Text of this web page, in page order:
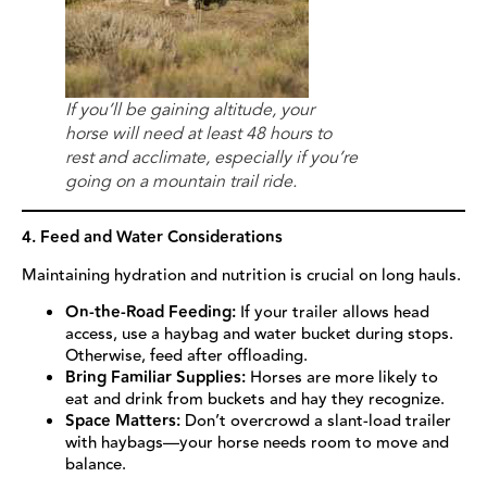
If you’ll be gaining altitude, your
horse will need at least 48 hours to
rest and acclimate, especially if you’re
going on a mountain trail ride.
4. Feed and Water Considerations
Maintaining hydration and nutrition is crucial on long hauls.
On-the-Road Feeding: If your trailer allows head
access, use a haybag and water bucket during stops.
Otherwise, feed after offloading.
Bring Familiar Supplies: Horses are more likely to
eat and drink from buckets and hay they recognize.
Space Matters: Don’t overcrowd a slant-load trailer
with haybags—your horse needs room to move and
balance.